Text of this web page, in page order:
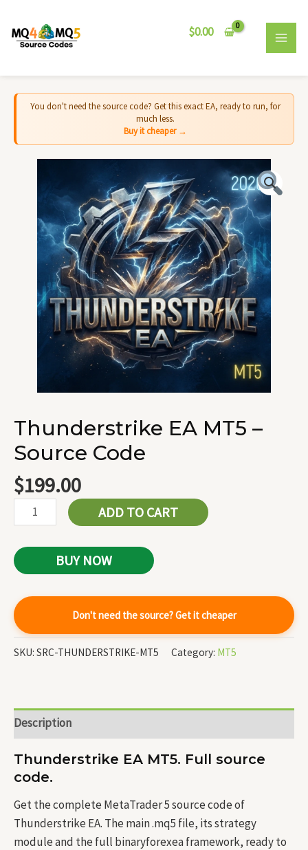
content
$0.00
You don't need the source code? Get this exact EA, ready to run, for
much less.
Buy it cheaper →
Thunderstrike EA MT5 –
Source Code
$199.00
Source
quantity
ADD TO CART
BUY NOW
Don't need the source? Get it cheaper
SKU: SRC-THUNDERSTRIKE-MT5 Category: MT5
Description
Thunderstrike EA MT5. Full source
code.
Get the complete MetaTrader 5 source code of
Thunderstrike EA. The main .mq5 file, its strategy
module and the full binaryforexea framework, ready to